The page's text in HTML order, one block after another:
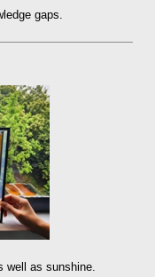
gaps.
well as sunshine.